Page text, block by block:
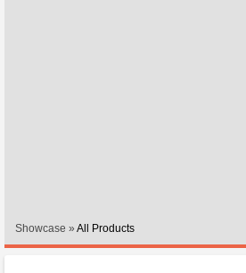
Showcase » All Products